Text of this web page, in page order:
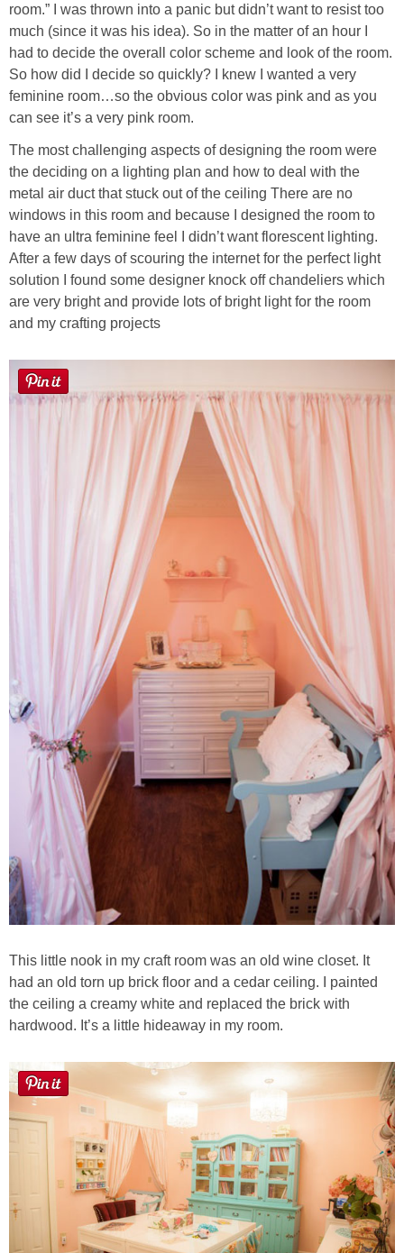
room.” I was thrown into a panic but didn’t want to resist too
much (since it was his idea). So in the matter of an hour I
had to decide the overall color scheme and look of the room.
So how did I decide so quickly? I knew I wanted a very
feminine room…so the obvious color was pink and as you
can see it’s a very pink room.
The most challenging aspects of designing the room were
the deciding on a lighting plan and how to deal with the
metal air duct that stuck out of the ceiling There are no
windows in this room and because I designed the room to
have an ultra feminine feel I didn’t want florescent lighting.
After a few days of scouring the internet for the perfect light
solution I found some designer knock off chandeliers which
are very bright and provide lots of bright light for the room
and my crafting projects
This little nook in my craft room was an old wine closet. It
had an old torn up brick floor and a cedar ceiling. I painted
the ceiling a creamy white and replaced the brick with
hardwood. It’s a little hideaway in my room.